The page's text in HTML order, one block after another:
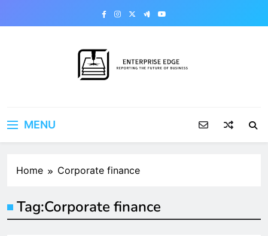
MENU
Home Corporate finance
Tag:Corporate finance